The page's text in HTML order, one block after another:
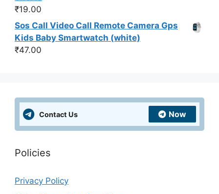
₹19.00
Sos Call Video Call Remote Camera Gps
Kids Baby Smartwatch (white)
₹47.00
Contact Us Now
Policies
Privacy Policy